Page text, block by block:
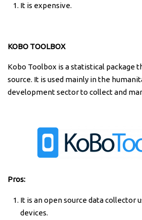
It is expensive.
KOBO TOOLBOX
Kobo Toolbox is a statistical package
source. It is used mainly in the
development sector to collect and
Pros:
It is an open source data collector
devices.